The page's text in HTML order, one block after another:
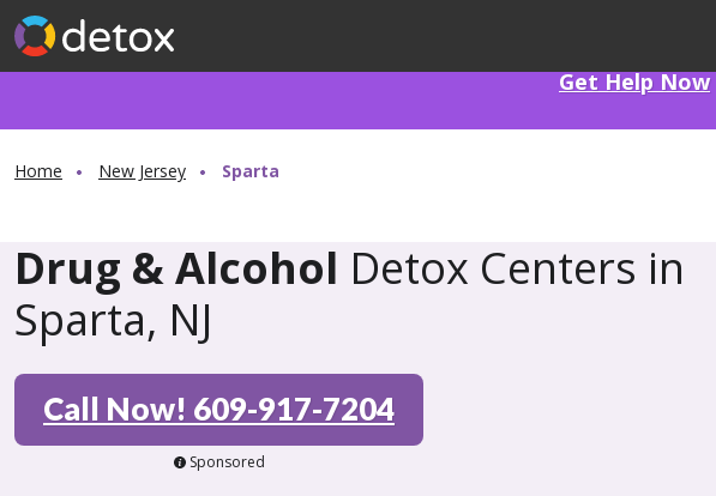
Get Help Now
Home New Jersey Sparta
Drug & Alcohol Detox Centers in
Sparta, NJ
Call Now! 609-917-7204
Sponsored